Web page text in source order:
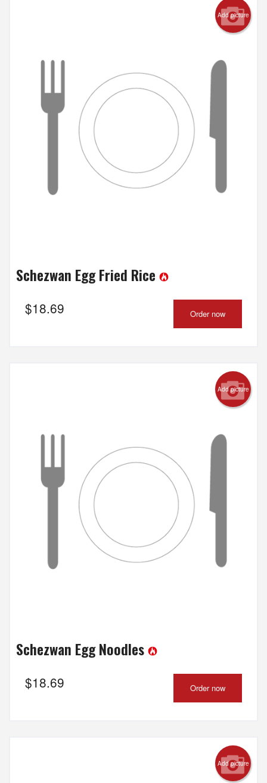
Add picture
Schezwan Egg Fried Rice
$18.69 Order now
Add picture
Schezwan Egg Noodles
$18.69 Order now
Add picture